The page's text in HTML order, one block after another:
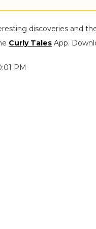
discoveries and
Curly Tales App.
PM